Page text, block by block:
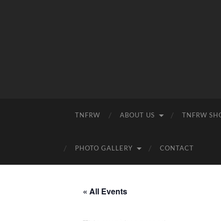
TNFRW ABOUT US TNFRW
PHOTO GALLERY CONTACT
« All Events